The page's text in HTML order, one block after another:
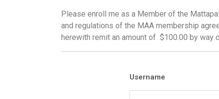
Please enroll me as a Member of the
and regulations of the MAA membership
herewith remit an amount of $100.00 by way
Username